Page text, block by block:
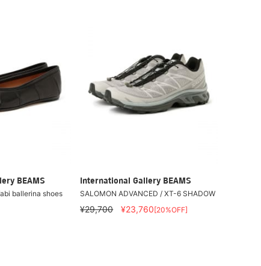
BEAMS
ballerina shoes
International Gallery BEAMS
SALOMON ADVANCED / XT-6 SHADOW
¥29,700 ¥23,760[20%OFF]